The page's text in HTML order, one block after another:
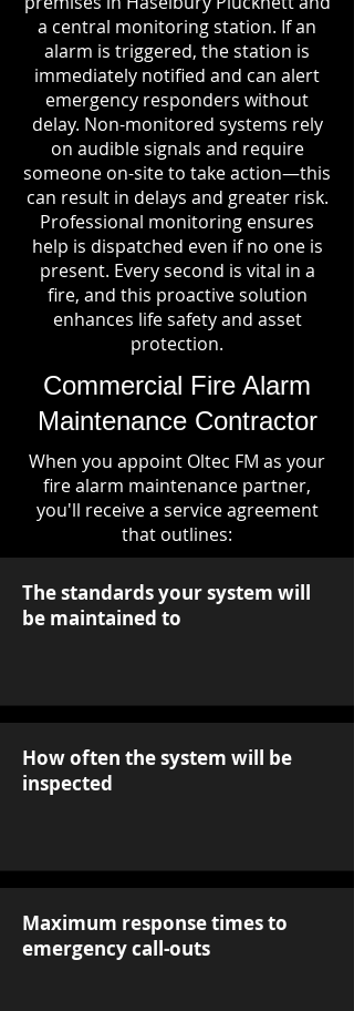
a central monitoring station. If an
alarm is triggered, the station is
immediately notified and can alert
emergency responders without
delay. Non-monitored systems rely
on audible signals and require
someone on-site to take action—this
can result in delays and greater risk.
Professional monitoring ensures
help is dispatched even if no one is
present. Every second is vital in a
fire, and this proactive solution
enhances life safety and asset
protection.
Commercial Fire Alarm
Maintenance Contractor
When you appoint Oltec FM as your
fire alarm maintenance partner,
you'll receive a service agreement
that outlines:
The standards your system will
be maintained to
How often the system will be
inspected
Maximum response times to
emergency call-outs